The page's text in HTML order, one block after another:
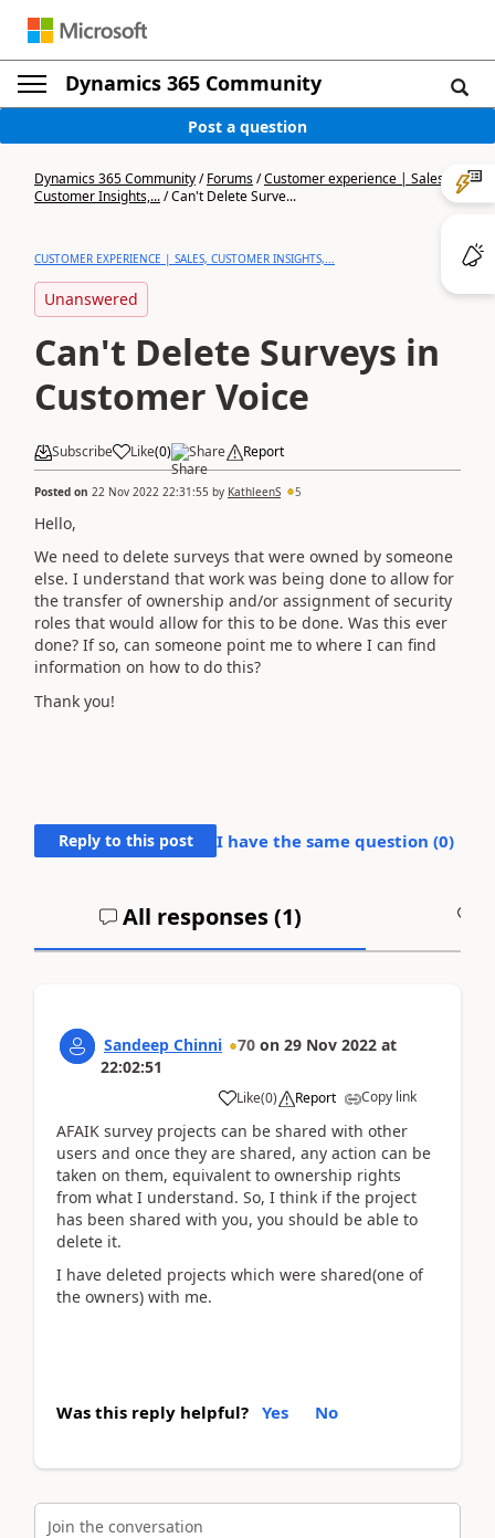
Dynamics 365 Community
Post a question
Dynamics 365 Community/Forums/Customer experience | Sales,
Customer Insights,.../Can't Delete Surve...
CUSTOMER EXPERIENCE | SALES, CUSTOMER INSIGHTS,...
Unanswered
Can't Delete Surveys in
Customer Voice
Subscribe Like(0) Share Report
Posted on 22 Nov 2022 22:31:55 by KathleenS 5
Hello,
We need to delete surveys that were owned by someone
else. I understand that work was being done to allow for
the transfer of ownership and/or assignment of security
roles that would allow for this to be done. Was this ever
done? If so, can someone point me to where I can find
information on how to do this?
Thank you!
Reply to this post I have the same question (0)
All responses (1)
Sandeep Chinni 70 on 29 Nov 2022 at
22:02:51
Like(0) Report Copy link
AFAIK survey projects can be shared with other
users and once they are shared, any action can be
taken on them, equivalent to ownership rights
from what I understand. So, I think if the project
has been shared with you, you should be able to
delete it.
I have deleted projects which were shared(one of
the owners) with me.
Was this reply helpful? Yes No
Join the conversation